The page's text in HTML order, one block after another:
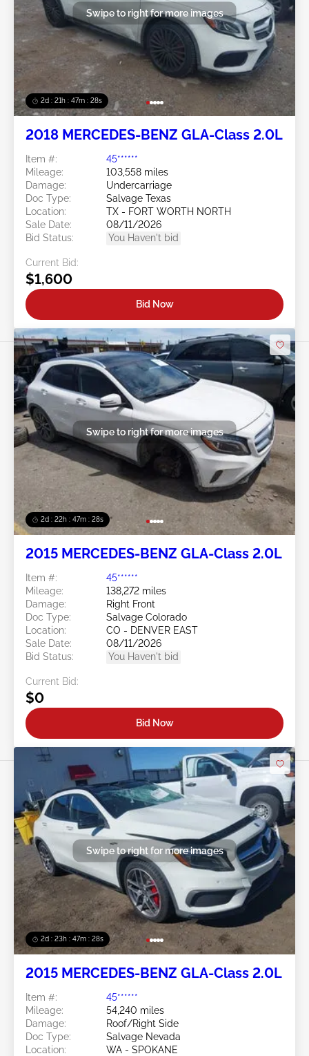
2d : 21h : 47m : 26s
Swipe to right for more images
2018 MERCEDES-BENZ GLA-Class 2.0L
Item #:
45******
Mileage:
103,558 miles
Damage:
Undercarriage
Doc Type:
Salvage Texas
Location:
TX - FORT WORTH NORTH
Sale Date:
08/11/2026
Bid Status:
You Haven't bid
Current Bid:
$1,600
Bid Now
2d : 22h : 47m : 26s
Swipe to right for more images
2015 MERCEDES-BENZ GLA-Class 2.0L
Item #:
45******
Mileage:
138,272 miles
Damage:
Right Front
Doc Type:
Salvage Colorado
Location:
CO - DENVER EAST
Sale Date:
08/11/2026
Bid Status:
You Haven't bid
Current Bid:
$0
Bid Now
2d : 23h : 47m : 26s
Swipe to right for more images
2015 MERCEDES-BENZ GLA-Class 2.0L
Item #:
45******
Mileage:
54,240 miles
Damage:
Roof/Right Side
Doc Type:
Salvage Nevada
Location:
WA - SPOKANE